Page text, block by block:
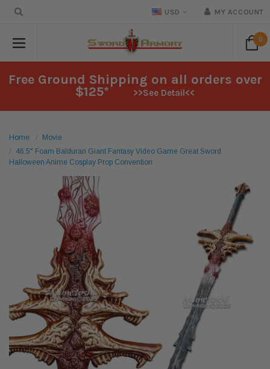
USD MY ACCOUNT
0
Free Ground Shipping on all orders over
$125* >>See Detail<<
Home
Movie
46.5" Foam Balduran Giant Fantasy Video Game Great Sword
Halloween Anime Cosplay Prop Convention